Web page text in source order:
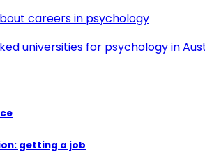
careers in psychology
universities for psychology in
getting a job